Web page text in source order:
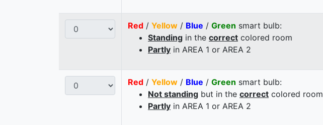
Red / Yellow / Blue / Green smart bulb:
Standing in the correct colored room
Partly in AREA 1 or AREA 2
Red / Yellow / Blue / Green smart bulb:
Not standing but in the correct colored room
Partly in AREA 1 or AREA 2